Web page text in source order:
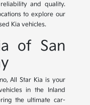
and quality.
to explore our
Kia vehicles.
of San
All Star Kia is your
in the Inland
the ultimate car-